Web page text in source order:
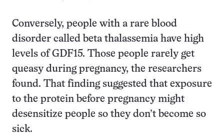
Conversely, people with a rare blood
disorder called beta thalassemia have high
levels of GDF15. Those people rarely get
queasy during pregnancy, the researchers
found. That finding suggested that exposure
to the protein before pregnancy might
desensitize people so they don’t become so
sick.